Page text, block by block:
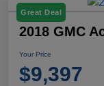
Great Deal
2018 GMC
Your Price
$9,397